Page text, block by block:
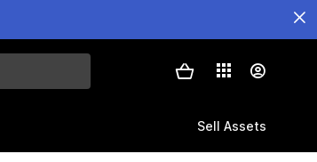
Sell Assets